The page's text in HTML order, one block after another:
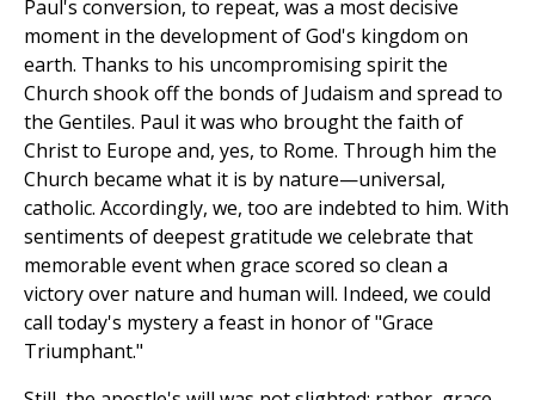
Paul's conversion, to repeat, was a most decisive
moment in the development of God's kingdom on
earth. Thanks to his uncompromising spirit the
Church shook off the bonds of Judaism and spread to
the Gentiles. Paul it was who brought the faith of
Christ to Europe and, yes, to Rome. Through him the
Church became what it is by nature—universal,
catholic. Accordingly, we, too are indebted to him. With
sentiments of deepest gratitude we celebrate that
memorable event when grace scored so clean a
victory over nature and human will. Indeed, we could
call today's mystery a feast in honor of "Grace
Triumphant."